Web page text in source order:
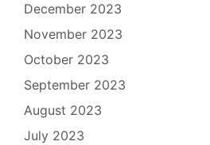
December 2023
November 2023
October 2023
September 2023
August 2023
July 2023